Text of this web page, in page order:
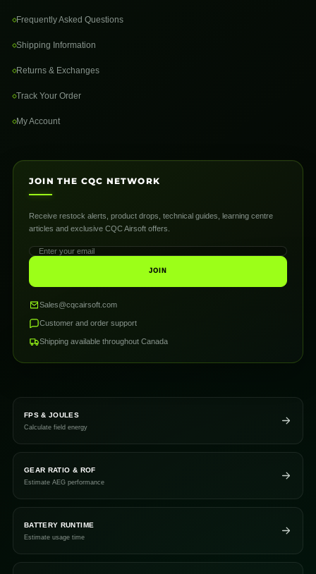
Frequently Asked Questions
Shipping Information
Returns & Exchanges
Track Your Order
My Account
JOIN THE CQC NETWORK
Receive restock alerts, product drops, technical guides, learning centre
articles and exclusive CQC Airsoft offers.
JOIN
Sales@cqcairsoft.com
Customer and order support
Shipping available throughout Canada
FPS & JOULES
Calculate field energy
GEAR RATIO & ROF
Estimate AEG performance
BATTERY RUNTIME
Estimate usage time